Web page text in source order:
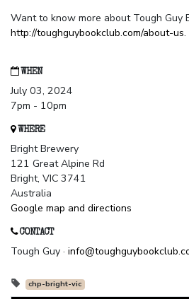
Want to know more about Tough Guy
http://toughguybookclub.com/about-us.
WHEN
July 03, 2024
7pm - 10pm
WHERE
Bright Brewery
121 Great Alpine Rd
Bright, VIC 3741
Australia
Google map and directions
CONTACT
Tough Guy ·
chp-bright-vic